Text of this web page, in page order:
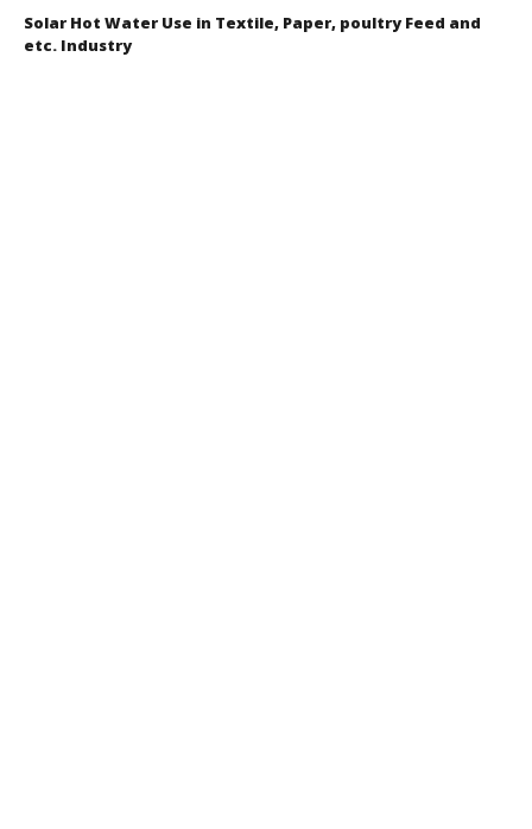
Solar Hot Water Use in Textile, Paper, poultry Feed and
etc. Industry